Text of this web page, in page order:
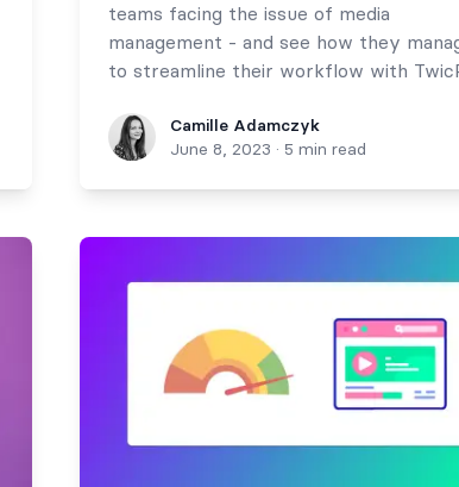
teams facing the issue of media
management - and see how they
to streamline their workflow with
Camille Adamczyk
Camille Adamczyk
June 8, 2023 · 5 min read